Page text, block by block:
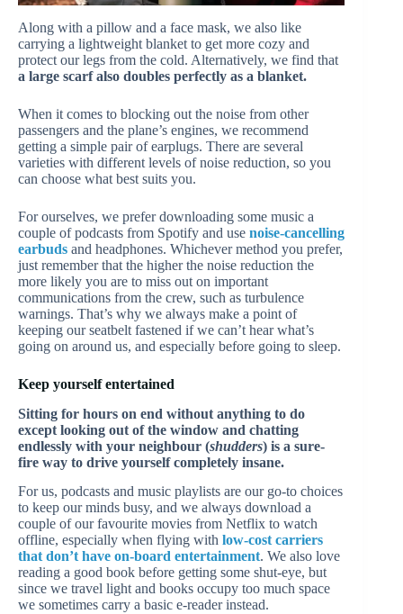
Along with a pillow and a face mask, we also like
carrying a lightweight blanket to get more cozy and
protect our legs from the cold. Alternatively, we find that
a large scarf also doubles perfectly as a blanket.
When it comes to blocking out the noise from other
passengers and the plane’s engines, we recommend
getting a simple pair of earplugs. There are several
varieties with different levels of noise reduction, so you
can choose what best suits you.
For ourselves, we prefer downloading some music a
couple of podcasts from Spotify and use noise-cancelling
earbuds and headphones. Whichever method you prefer,
just remember that the higher the noise reduction the
more likely you are to miss out on important
communications from the crew, such as turbulence
warnings. That’s why we always make a point of
keeping our seatbelt fastened if we can’t hear what’s
going on around us, and especially before going to sleep.
Keep yourself entertained
Sitting for hours on end without anything to do
except looking out of the window and chatting
endlessly with your neighbour (shudders) is a sure-
fire way to drive yourself completely insane.
For us, podcasts and music playlists are our go-to choices
to keep our minds busy, and we always download a
couple of our favourite movies from Netflix to watch
offline, especially when flying with low-cost carriers
that don’t have on-board entertainment. We also love
reading a good book before getting some shut-eye, but
since we travel light and books occupy too much space
we sometimes carry a basic e-reader instead.